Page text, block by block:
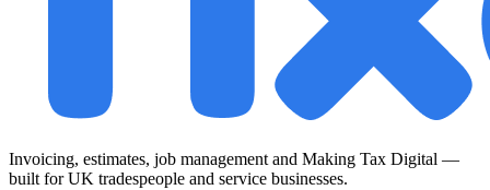
Invoicing, estimates, job management and Making Tax Digital —
built for UK tradespeople and service businesses.